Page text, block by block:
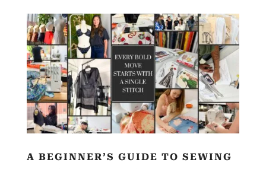
A BEGINNER’S GUIDE TO SEWING